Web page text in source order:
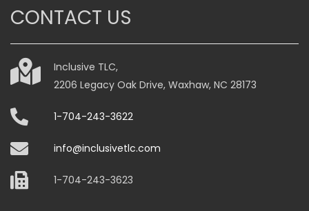
The
may
be
chosen
the
product
page
CONTACT US
Inclusive TLC,
2206 Legacy Oak Drive, Waxhaw, NC 28173
1-704-243-3622
info@inclusivetlc.com
1-704-243-3623